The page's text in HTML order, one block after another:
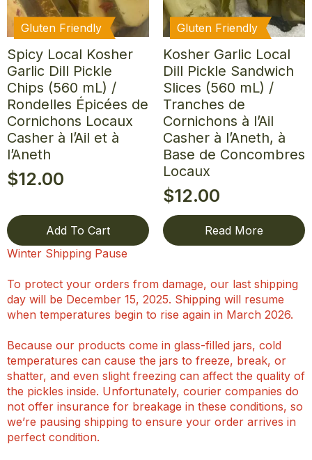
Gluten Friendly
Spicy Local Kosher
Garlic Dill Pickle
Chips (560 mL) /
Rondelles Épicées de
Cornichons Locaux
Casher à l’Ail et à
l’Aneth
$12.00
Add To Cart
Gluten Friendly
Kosher Garlic Local
Dill Pickle Sandwich
Slices (560 mL) /
Tranches de
Cornichons à l’Ail
Casher à l’Aneth, à
Base de Concombres
Locaux
$12.00
Read More
Winter Shipping Pause
To protect your orders from damage, our last shipping
day will be December 15, 2025. Shipping will resume
when temperatures begin to rise again in March 2026.
Because our products come in glass-filled jars, cold
temperatures can cause the jars to freeze, break, or
shatter, and even slight freezing can affect the quality of
the pickles inside. Unfortunately, courier companies do
not offer insurance for breakage in these conditions, so
we’re pausing shipping to ensure your order arrives in
perfect condition.